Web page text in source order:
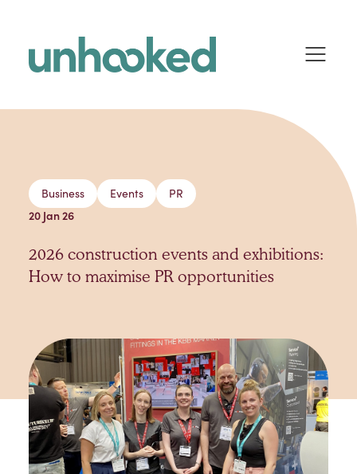
Business Events
PR
20 Jan 26
2026 construction events and exhibitions:
How to maximise PR opportunities